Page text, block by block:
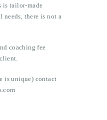
is tailor-made
needs, there is not a
coaching fee
is unique) contact